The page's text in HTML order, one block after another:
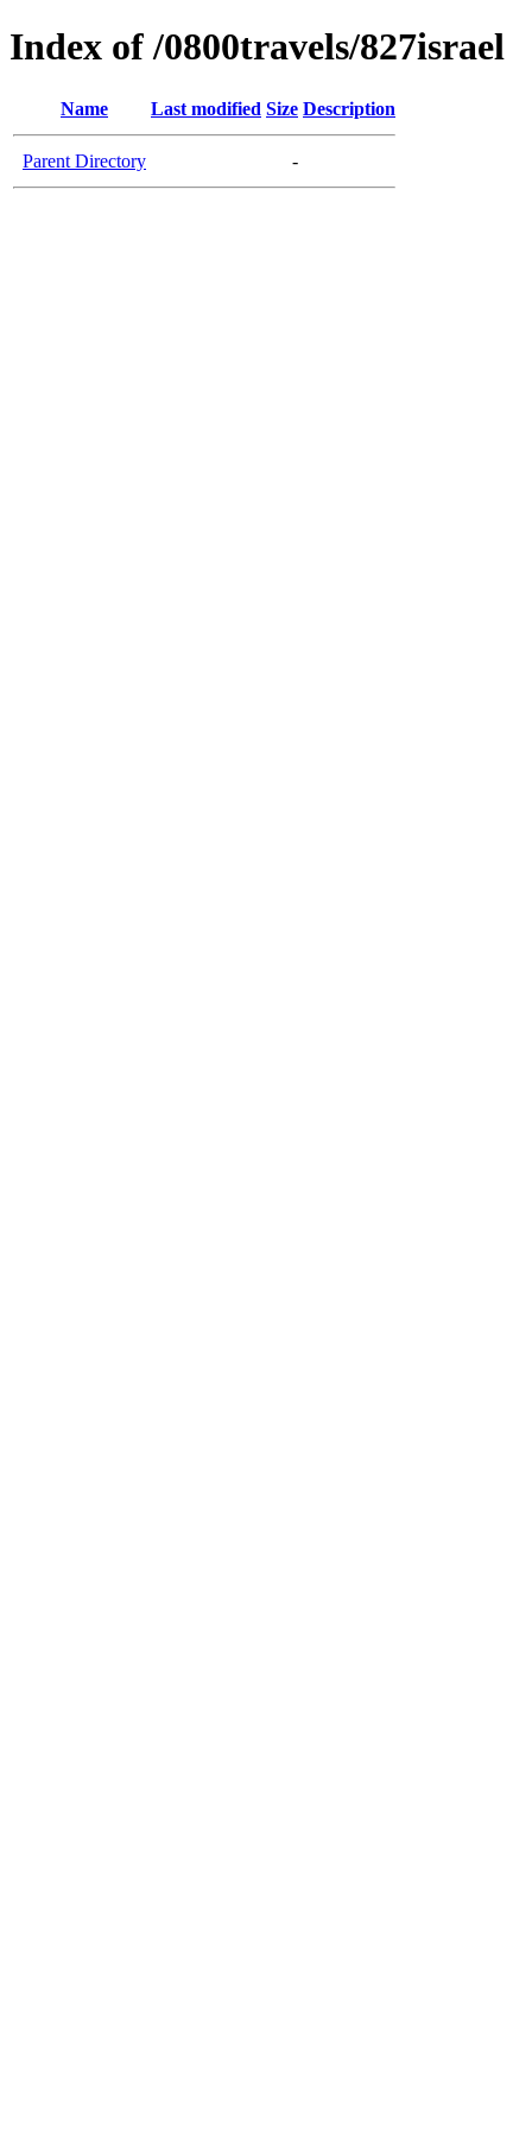
Index of /0800travels/827israel
Name Last modified Size Description
Parent Directory -